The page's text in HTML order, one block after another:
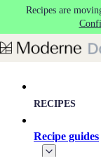
Skip to main content
Recipes are
RECIPES
Recipe guides